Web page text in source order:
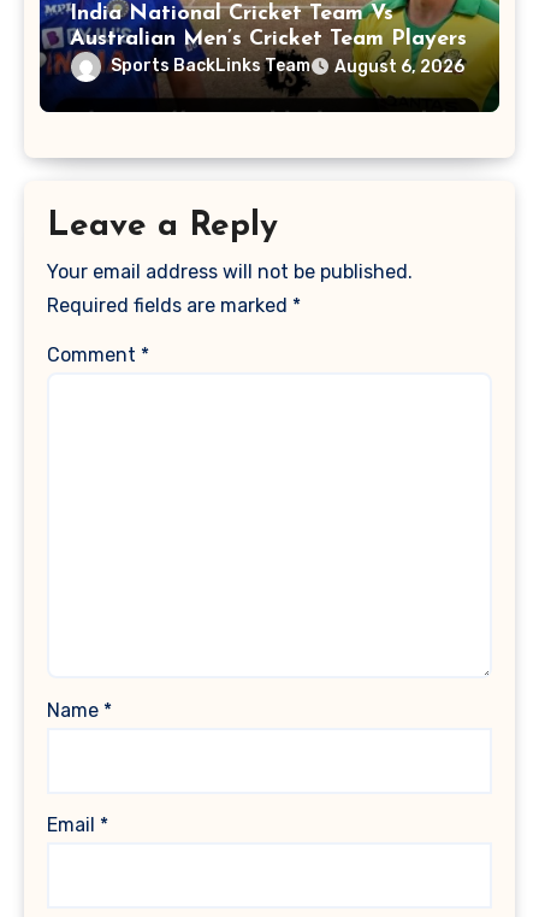
India National Cricket Team Vs
Australian Men’s Cricket Team Players
Sports BackLinks Team August 6, 2026
Leave a Reply
Your email address will not be published.
Required fields are marked *
Comment *
Name *
Email *